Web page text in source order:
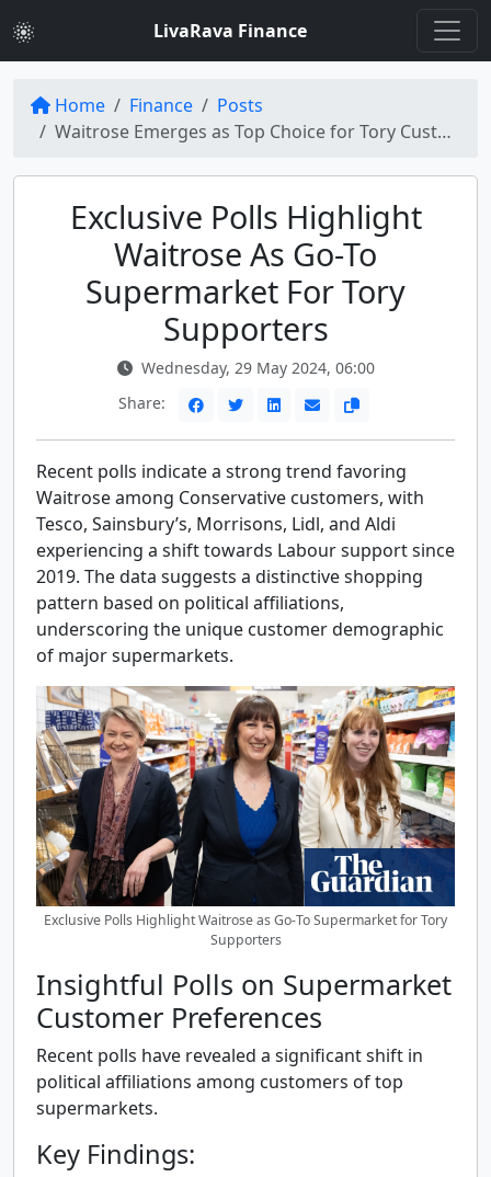
LivaRava Finance
Home Finance
Posts
Waitrose Emerges as Top Choice for Tory Customers, New Polls Reveal
Exclusive Polls Highlight
Waitrose As Go-To
Supermarket For Tory
Supporters
Wednesday, 29 May 2024, 06:00
Share:
Recent polls indicate a strong trend favoring
Waitrose among Conservative customers, with
Tesco, Sainsbury’s, Morrisons, Lidl, and Aldi
experiencing a shift towards Labour support since
2019. The data suggests a distinctive shopping
pattern based on political affiliations,
underscoring the unique customer demographic
of major supermarkets.
Exclusive Polls Highlight Waitrose as Go-To Supermarket for Tory
Supporters
Insightful Polls on Supermarket
Customer Preferences
Recent polls have revealed a significant shift in
political affiliations among customers of top
supermarkets.
Key Findings: